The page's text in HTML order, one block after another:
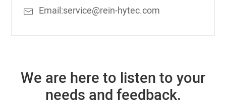
Email:service@rein-hytec.com
We are here to listen to your
needs and feedback.